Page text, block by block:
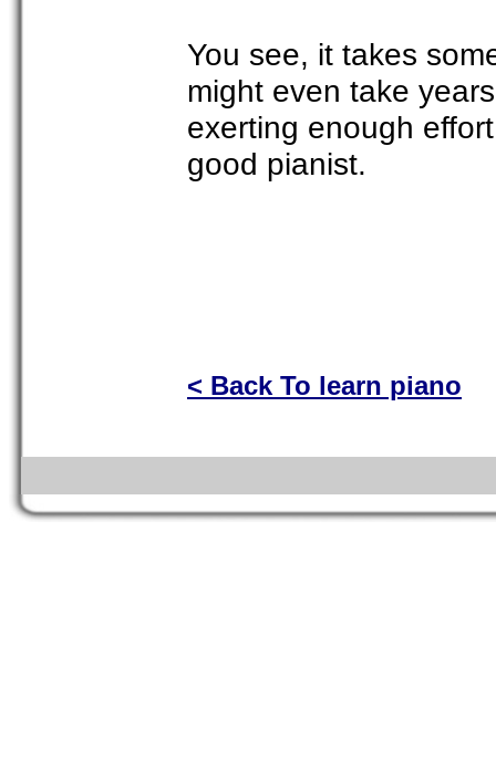
You see, it takes
might even take
exerting enough
good pianist.
< Back To learn piano